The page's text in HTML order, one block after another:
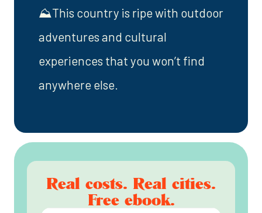
⛰️This country is ripe with outdoor
adventures and cultural
experiences that you won’t find
anywhere else.
Real costs. Real cities.
Free ebook.